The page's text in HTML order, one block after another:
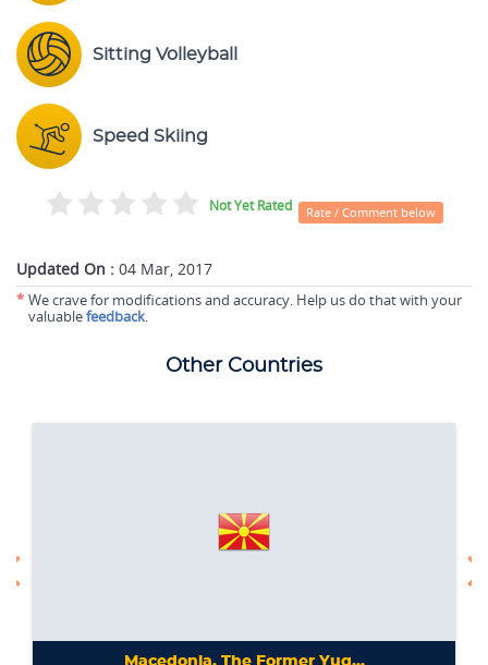
Sitting Volleyball
Speed Skiing
Not Yet Rated Rate / Comment below
Updated On : 04 Mar, 2017
* We crave for modifications and accuracy. Help us do that with your
valuablefeedback.